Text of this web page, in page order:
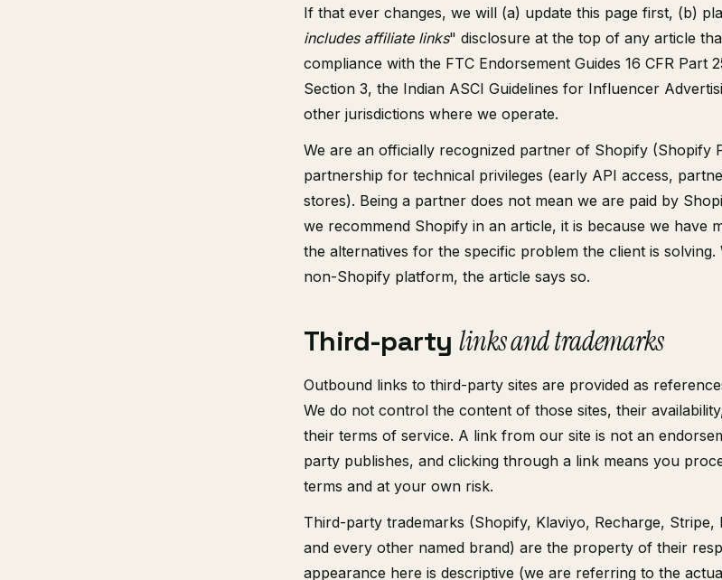
If that ever changes, we will (a) update this page first, (b)
includes affiliate links" disclosure at the top of any article
compliance with the FTC Endorsement Guides 16 CFR Part
Section 3, the Indian ASCI Guidelines for Influencer
other jurisdictions where we operate.
We are an officially recognized partner of Shopify (Shopify
partnership for technical privileges (early API access,
stores). Being a partner does not mean we are paid by
we recommend Shopify in an article, it is because we have
the alternatives for the specific problem the client is
non-Shopify platform, the article says so.
Third-party links and trademarks
Outbound links to third-party sites are provided as
We do not control the content of those sites, their
their terms of service. A link from our site is not an
party publishes, and clicking through a link means you
terms and at your own risk.
Third-party trademarks (Shopify, Klaviyo, Recharge, Stripe,
and every other named brand) are the property of their
appearance here is descriptive (we are referring to the